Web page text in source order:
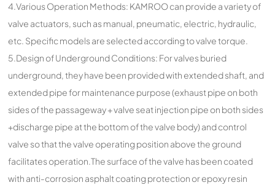
4.Various Operation Methods: KAMROO can provide a variety of
valve actuators, such as manual, pneumatic, electric, hydraulic,
etc. Specific models are selected according to valve torque.
5.Design of Underground Conditions: For valves buried
underground, they have been provided with extended shaft, and
extended pipe for maintenance purpose (exhaust pipe on both
sides of the passageway + valve seat injection pipe on both sides
+discharge pipe at the bottom of the valve body) and control
valve so that the valve operating position above the ground
facilitates operation.The surface of the valve has been coated
with anti-corrosion asphalt coating protection or epoxy resin